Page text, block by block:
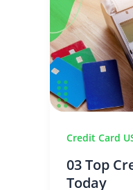
Credit Card
03 Top
Today